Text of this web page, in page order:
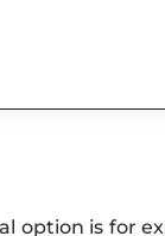
option is for